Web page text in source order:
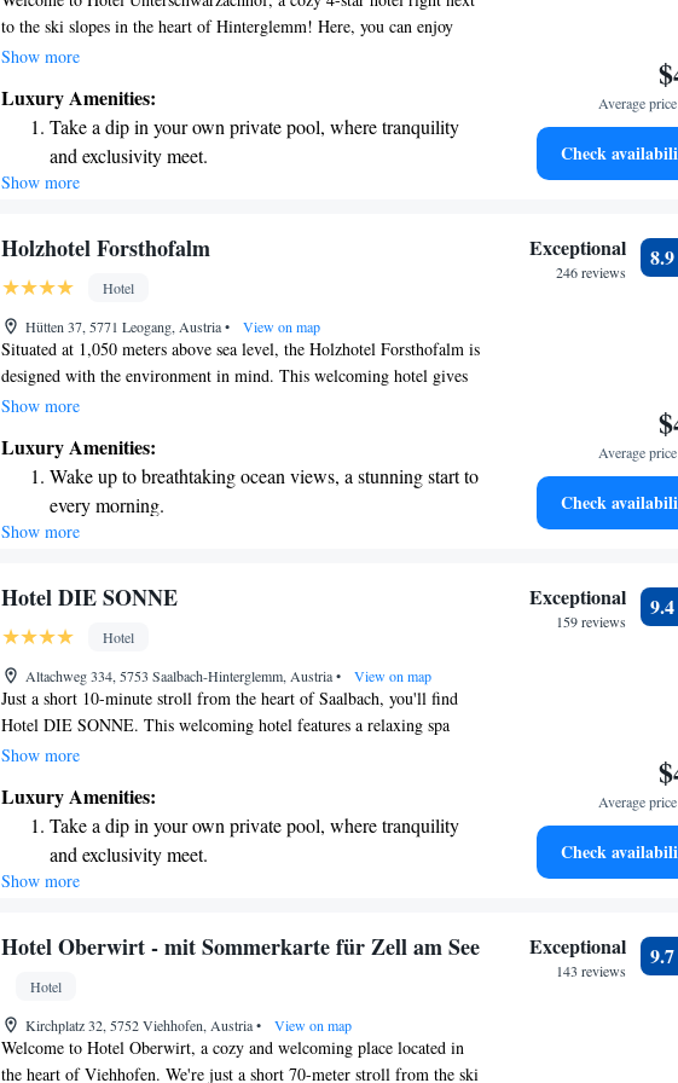
to the ski slopes in the heart of Hinterglemm! Here, you can enjoy
delicious meals made with care and relax in our welcoming spa.
your comfort and happiness throughout your stay. We look forward to
making your experience truly special!
Show more
Luxury Amenities:
Take a dip in your own private pool, where tranquility
and exclusivity meet.
Wake up to breathtaking ocean views, a stunning start to
Stay right on the oceanfront and let the sound of waves
Enjoy convenient transportation with our exclusive
shuttle services for seamless travel.
Show more
Average
Check
Holzhotel Forsthofalm
Hotel
Hütten 37, 5771 Leogang, Austria• View on map
Situated at 1,050 meters above sea level, the Holzhotel Forsthofalm is
designed with the environment in mind. This welcoming hotel gives
you easy access to ski slopes, hiking paths, and mountain biking trails,
Leogang, the hotel showcases beautiful wooden architecture that
blends harmoniously with nature. Whether you're looking to hit the
slopes or explore the great outdoors, this hotel is here to support your
adventures.
Show more
Luxury Amenities:
Wake up to breathtaking ocean views, a stunning start to
every morning.
Stay right on the oceanfront and let the sound of waves
Enjoy convenient transportation with our exclusive
Charge your electric vehicle conveniently with our on-
site EV charging stations.
Show more
Exceptional
246 reviews
8.9
Average
Check
Hotel DIE SONNE
Hotel
Altachweg 334, 5753 Saalbach-Hinterglemm, Austria• View on map
Just a short 10-minute stroll from the heart of Saalbach, you'll find
Hotel DIE SONNE. This welcoming hotel features a relaxing spa
area complete with an indoor pool, perfect for unwinding after a day
enjoy stunning views of the mountains. Plus, you can stay connected
with free WiFi throughout the hotel. Whether you're here for
adventure or relaxation, we strive to make your stay as comfortable
and enjoyable as possible!
Show more
Luxury Amenities:
Take a dip in your own private pool, where tranquility
and exclusivity meet.
Wake up to breathtaking ocean views, a stunning start to
Stay right on the oceanfront and let the sound of waves
Enjoy convenient transportation with our exclusive
shuttle services for seamless travel.
Show more
Exceptional
159 reviews
9.4
Average
Check
Hotel Oberwirt - mit Sommerkarte für Zell am See
Hotel
Kirchplatz 32, 5752 Viehhofen, Austria• View on map
Welcome to Hotel Oberwirt, a cozy and welcoming place located in
the heart of Viehhofen. We're just a short 70-meter stroll from the ski
Exceptional
143 reviews
9.7